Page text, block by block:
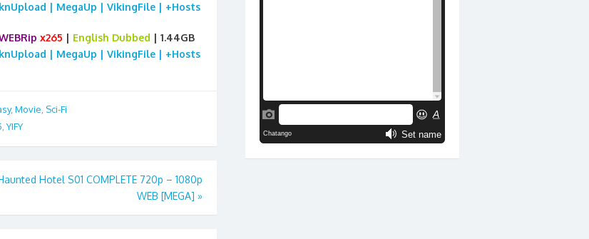
| MegaUp | VikingFile | +Hosts
x265 English Dubbed
| 1.44GB
| MegaUp | VikingFile | +Hosts
, Movie, Sci-Fi
YIFY
Hotel S01 COMPLETE 720p – 1080p
WEB [MEGA] »